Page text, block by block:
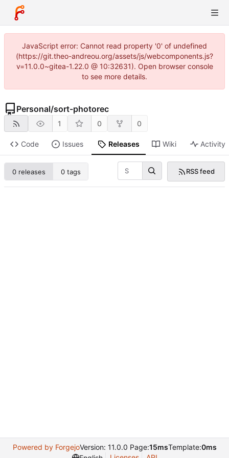
JavaScript error: Cannot read property '0' of undefined
(https://git.theo-andreou.org/assets/js/webcomponents.js?
v=11.0.0~gitea-1.22.0 @ 10:32631). Open browser console
to see more details.
Personal/sort-photorec
1 0 0
Code Issues Releases Wiki Activity
0 releases 0 tags RSS feed
Powered by ForgejoVersion: 11.0.0 Page:15msTemplate:0ms